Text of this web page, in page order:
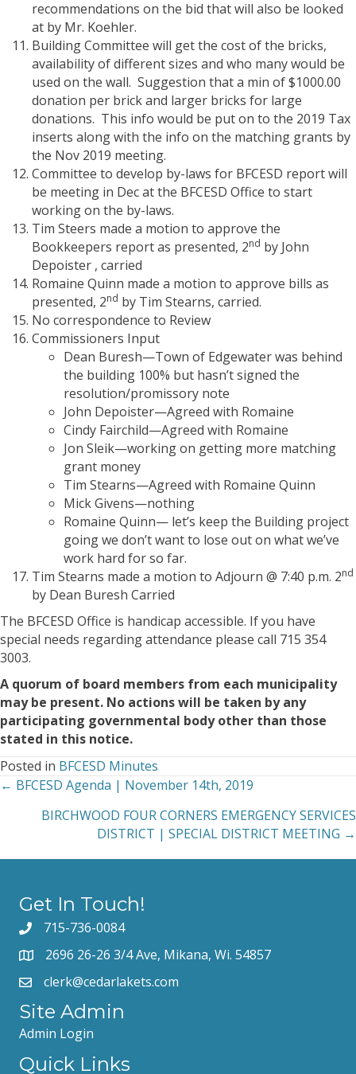
recommendations on the bid that will also be looked
at by Mr. Koehler.
Building Committee will get the cost of the bricks,
availability of different sizes and who many would be
used on the wall. Suggestion that a min of $1000.00
donation per brick and larger bricks for large
donations. This info would be put on to the 2019 Tax
inserts along with the info on the matching grants by
the Nov 2019 meeting.
Committee to develop by-laws for BFCESD report will
be meeting in Dec at the BFCESD Office to start
working on the by-laws.
Tim Steers made a motion to approve the
Bookkeepers report as presented, 2nd by John
Depoister , carried
Romaine Quinn made a motion to approve bills as
presented, 2nd by Tim Stearns, carried.
No correspondence to Review
Commissioners Input
Dean Buresh—Town of Edgewater was behind
the building 100% but hasn’t signed the
resolution/promissory note
John Depoister—Agreed with Romaine
Cindy Fairchild—Agreed with Romaine
Jon Sleik—working on getting more matching
grant money
Tim Stearns—Agreed with Romaine Quinn
Mick Givens—nothing
Romaine Quinn— let’s keep the Building project
going we don’t want to lose out on what we’ve
work hard for so far.
Tim Stearns made a motion to Adjourn @ 7:40 p.m. 2nd
by Dean Buresh Carried
The BFCESD Office is handicap accessible. If you have
special needs regarding attendance please call 715 354
3003.
A quorum of board members from each municipality
may be present. No actions will be taken by any
participating governmental body other than those
stated in this notice.
Posted in BFCESD Minutes
Posts
navigation
← BFCESD Agenda | November 14th, 2019
BIRCHWOOD FOUR CORNERS EMERGENCY SERVICES
DISTRICT | SPECIAL DISTRICT MEETING →
Get In Touch!
715-736-0084
2696 26-26 3/4 Ave, Mikana, Wi. 54857
clerk@cedarlakets.com
Site Admin
Admin Login
Quick Links